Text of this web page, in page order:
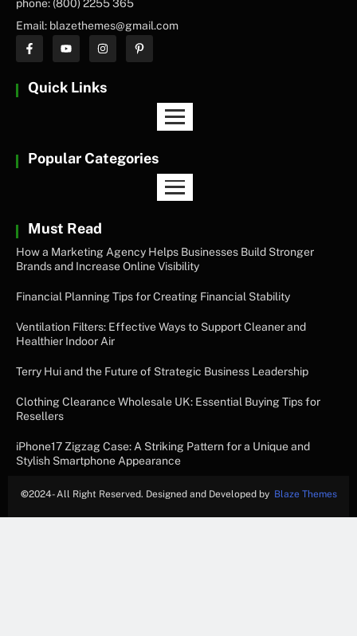
phone: (800) 2255 365
Email: blazethemes@gmail.com
Quick Links
Popular Categories
Must Read
How a Marketing Agency Helps Businesses Build Stronger
Brands and Increase Online Visibility
Financial Planning Tips for Creating Financial Stability
Ventilation Filters: Effective Ways to Support Cleaner and
Healthier Indoor Air
Terry Hui and the Future of Strategic Business Leadership
Clothing Clearance Wholesale UK: Essential Buying Tips for
Resellers
iPhone17 Zigzag Case: A Striking Pattern for a Unique and
Stylish Smartphone Appearance
©2024- All Right Reserved. Designed and Developed by Blaze Themes